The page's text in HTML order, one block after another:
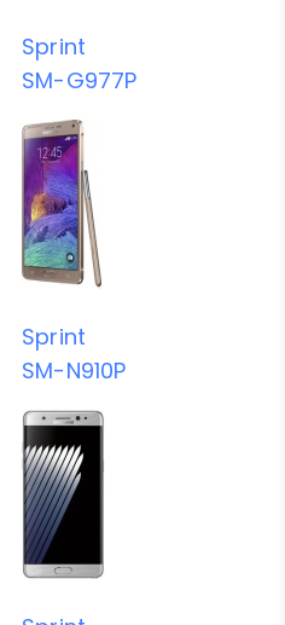
Sprint
SM-G977P
Sprint
SM-N910P